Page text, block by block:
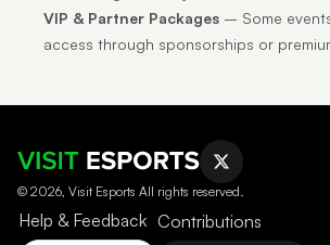
VIP & Partner Packages – Some
access through sponsorships or
© 2026, Visit Esports All rights reserved.
Help & Feedback Contributions